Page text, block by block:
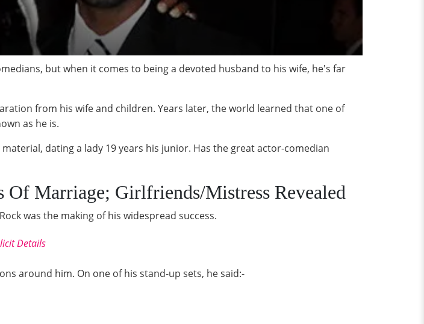
but when it comes to being a devoted husband to his wife, he's far
from his wife and children. Years later, the world learned that one of
as he is.
dating a lady 19 years his junior. Has the great actor-comedian
Marriage; Girlfriends/Mistress Revealed
was the making of his widespread success.
Details
around him. On one of his stand-up sets, he said:-